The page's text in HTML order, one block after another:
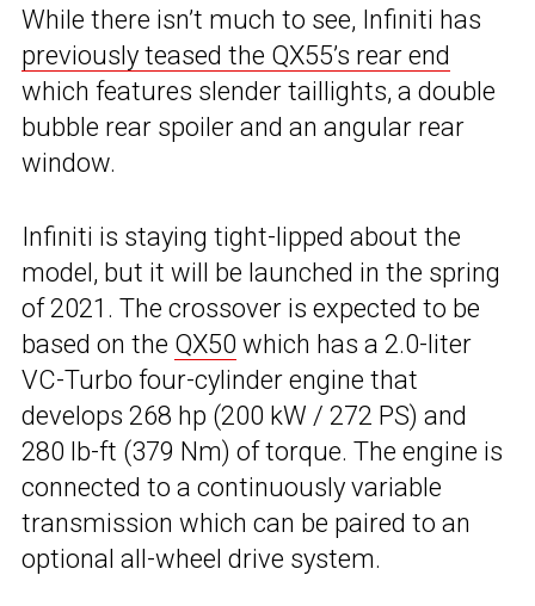
While there isn’t much to see, Infiniti has
previously teased the QX55’s rear end
which features slender taillights, a double
bubble rear spoiler and an angular rear
window.
Infiniti is staying tight-lipped about the
model, but it will be launched in the spring
of 2021. The crossover is expected to be
based on the QX50 which has a 2.0-liter
VC-Turbo four-cylinder engine that
develops 268 hp (200 kW / 272 PS) and
280 lb-ft (379 Nm) of torque. The engine is
connected to a continuously variable
transmission which can be paired to an
optional all-wheel drive system.